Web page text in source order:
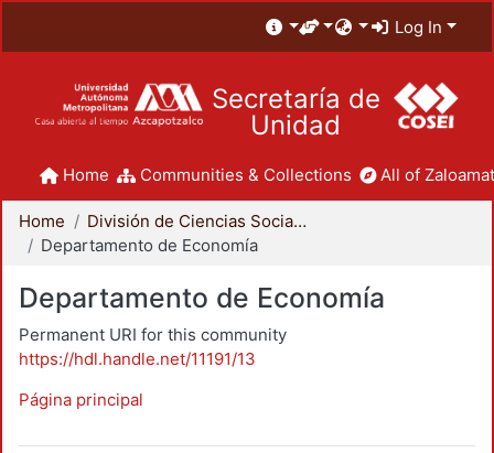
Log In
Secretaría de
Unidad
Home Communities & Collections All of
Home
División de Ciencias Sociales y Humanidades
Departamento de Economía
Departamento de Economía
Permanent URI for this community
https://hdl.handle.net/11191/13
Página principal